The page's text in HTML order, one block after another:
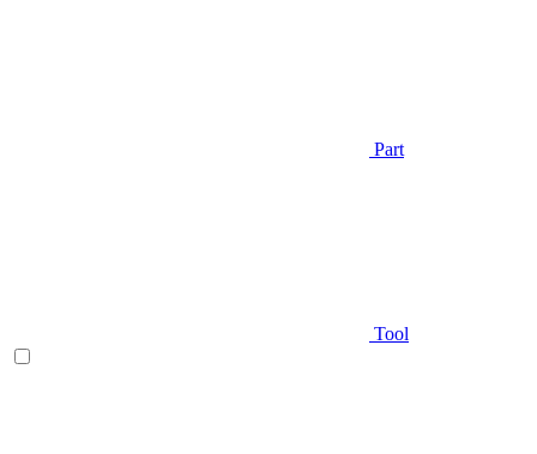
Part
Tool